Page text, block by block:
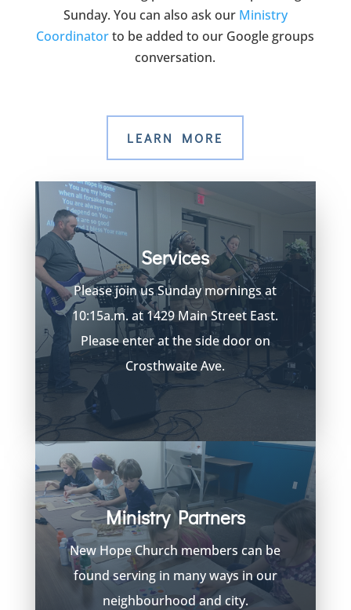
Sunday. You can also ask our Ministry
Coordinatorto be added to our Google groups
conversation.
LEARN MORE
Services
Please join us Sunday mornings at
10:15a.m. at 1429 Main Street East.
Please enter at the side door on
Crosthwaite Ave.
Ministry Partners
New Hope Church members can be
found serving in many ways in our
neighbourhood and city.